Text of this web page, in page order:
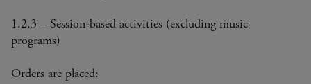
1.2.3 – Session-based activities (excluding music
programs)
Orders are placed: